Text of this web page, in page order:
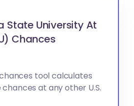
State University At
Chances
tool calculates
at any other U.S.